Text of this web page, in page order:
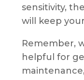
sensitivity,
will keep
Remember,
helpful for